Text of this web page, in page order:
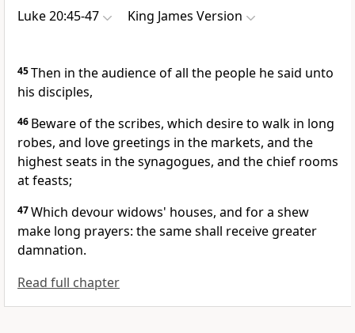
Luke 20:45-47 King James Version
45Then in the audience of all the people he said unto
his disciples,
46 Beware of the scribes, which desire to walk in long
robes, and love greetings in the markets, and the
highest seats in the synagogues, and the chief rooms
at feasts;
47Which devour widows' houses, and for a shew
make long prayers: the same shall receive greater
damnation.
Read full chapter